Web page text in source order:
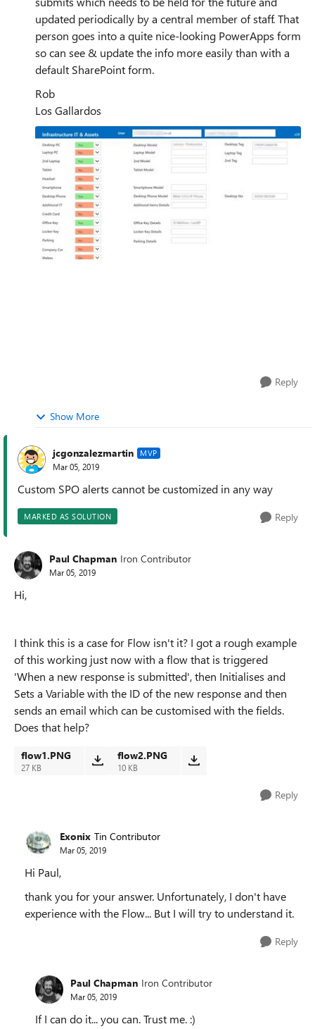
updated periodically by a central member of staff. That
person goes into a quite nice-looking PowerApps form
so can see & update the info more easily than with a
default SharePoint form.
Rob
Los Gallardos
Reply
Show More
jcgonzalezmartin MVP
Mar 05, 2019
Custom SPO alerts cannot be customized in any way
MARKED AS SOLUTION Reply
Paul Chapman Iron Contributor
Mar 05, 2019
Hi,
I think this is a case for Flow isn't it? I got a rough example
of this working just now with a flow that is triggered
'When a new response is submitted', then Initialises and
Sets a Variable with the ID of the new response and then
sends an email which can be customised with the fields.
Does that help?
flow1.PNG
27 KB
flow2.PNG
10 KB
Reply
Exonix Tin Contributor
Mar 05, 2019
Hi Paul,
thank you for your answer. Unfortunately, I don't have
experience with the Flow... But I will try to understand it.
Reply
Paul Chapman Iron Contributor
Mar 05, 2019
If I can do it... you can. Trust me. :)